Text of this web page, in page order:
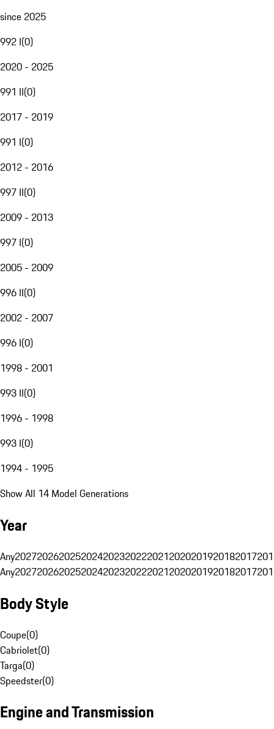
since 2025
992 I(0)
2020 - 2025
991 II(0)
2017 - 2019
991 I(0)
2012 - 2016
997 II(0)
2009 - 2013
997 I(0)
2005 - 2009
996 II(0)
2002 - 2007
996 I(0)
1998 - 2001
993 II(0)
1996 - 1998
993 I(0)
1994 - 1995
Show All 14 Model Generations
Year
Any20272026202520242023202220212020201920182017
Any20272026202520242023202220212020201920182017
Body Style
Coupe(0)
Cabriolet(0)
Targa(0)
Speedster(0)
Engine and Transmission